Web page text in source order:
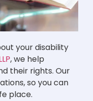
your disability
, we help
their rights. Our
so you can
place.